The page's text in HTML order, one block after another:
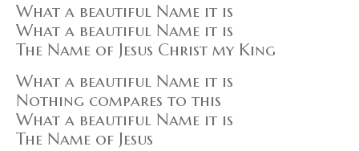
What a beautiful Name it is
What a beautiful Name it is
The Name of Jesus Christ my King
What a beautiful Name it is
Nothing compares to this
What a beautiful Name it is
The Name of Jesus